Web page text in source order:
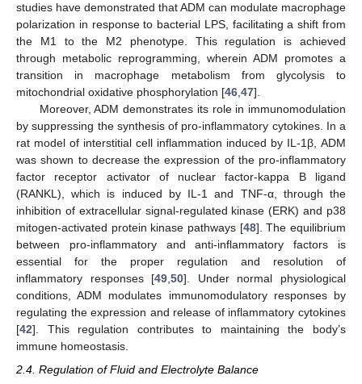
studies have demonstrated that ADM can modulate macrophage
polarization in response to bacterial LPS, facilitating a shift from
the M1 to the M2 phenotype. This regulation is achieved
through metabolic reprogramming, wherein ADM promotes a
transition in macrophage metabolism from glycolysis to
mitochondrial oxidative phosphorylation [46,47].
Moreover, ADM demonstrates its role in immunomodulation
by suppressing the synthesis of pro-inflammatory cytokines. In a
rat model of interstitial cell inflammation induced by IL-1β, ADM
was shown to decrease the expression of the pro-inflammatory
factor receptor activator of nuclear factor-kappa B ligand
(RANKL), which is induced by IL-1 and TNF-α, through the
inhibition of extracellular signal-regulated kinase (ERK) and p38
mitogen-activated protein kinase pathways [48]. The equilibrium
between pro-inflammatory and anti-inflammatory factors is
essential for the proper regulation and resolution of
inflammatory responses [49,50]. Under normal physiological
conditions, ADM modulates immunomodulatory responses by
regulating the expression and release of inflammatory cytokines
[42]. This regulation contributes to maintaining the body’s
immune homeostasis.
2.4. Regulation of Fluid and Electrolyte Balance